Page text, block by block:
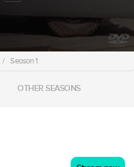
/ Season 1
OTHER SEASONS